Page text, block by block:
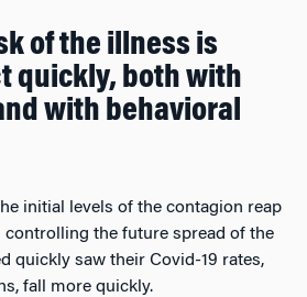
of the illness is
quickly, both with
with behavioral
initial levels of the contagion reap
the future spread of the
quickly saw their Covid-19 rates,
fall more quickly.